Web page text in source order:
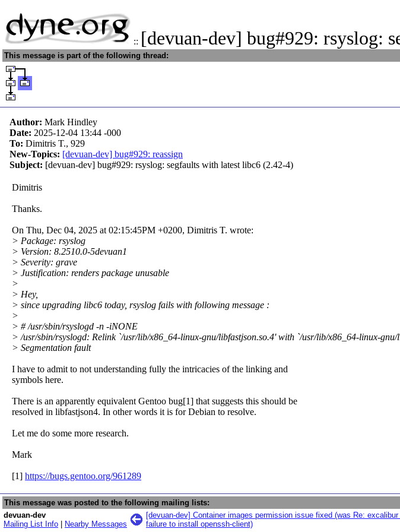
:: [devuan-dev] bug#929: rsyslog:
This message is part of the following thread:
Author: Mark Hindley
Date: 2025-12-04 13:44 -000
To: Dimitris T., 929
New-Topics: [devuan-dev] bug#929: reassign
Subject: [devuan-dev] bug#929: rsyslog: segfaults with latest libc6 (2.42-4)
Dimitris
Thanks.
On Thu, Dec 04, 2025 at 02:15:45PM +0200, Dimitris T. wrote:
> Package: rsyslog
> Version: 8.2510.0-5devuan1
> Severity: grave
> Justification: renders package unusable
>
> Hey,
> since upgrading libc6 today, rsyslog fails with following message :
>
> # /usr/sbin/rsyslogd -n -iNONE
> /usr/sbin/rsyslogd: Relink `/usr/lib/x86_64-linux-gnu/libfastjson.so.4' with `/usr/lib/x86_64-linux-
> Segmentation fault
I have to admit to not understanding fully the intricacies of the linking and
symbols here.
There is an apparently equivalent Gentoo bug[1] that suggests this should be
resolved in libfastjson4. In other words it is for Debian to resolve.
Let me do some more research.
Mark
[1] https://bugs.gentoo.org/961289
This message was posted to the following mailing lists:
devuan-dev
Mailing List Info
Nearby Messages
[devuan-dev] Container images permission issue fixed (was Re:
failure to install openssh-client)